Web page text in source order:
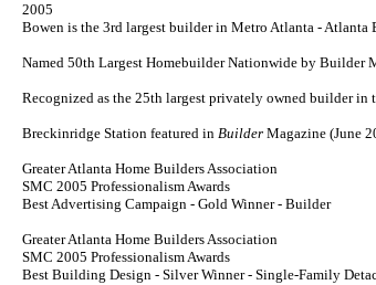
2005
Bowen is the 3rd largest builder in Metro Atlanta - Atlanta
Named 50th Largest Homebuilder Nationwide by Builder
Recognized as the 25th largest privately owned builder
Breckinridge Station featured in Builder Magazine (June
Greater Atlanta Home Builders Association
SMC 2005 Professionalism Awards
Best Advertising Campaign - Gold Winner - Builder
Greater Atlanta Home Builders Association
SMC 2005 Professionalism Awards
Best Building Design - Silver Winner - Single-Family